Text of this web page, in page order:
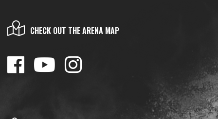
CHECK OUT THE ARENA MAP